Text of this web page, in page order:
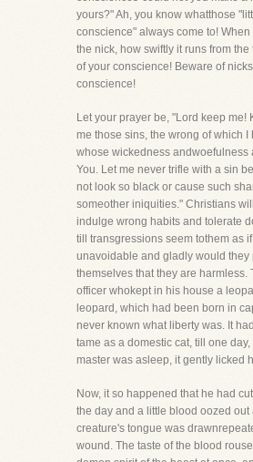
yours?" Ah, you know whatthose
conscience" always come to!
the nick, how swiftly it runs from the
of your conscience! Beware of
conscience!
Let your prayer be, "Lord keep me!
me those sins, the wrong of which I
whose wickedness andwoefulness
You. Let me never trifle with a sin
not look so black or cause such
someother iniquities." Christians
indulge wrong habits and tolerate
till transgressions seem tothem as
unavoidable and gladly would they
themselves that they are harmless.
officer whokept in his house a
leopard, which had been born in
never known what liberty was. It
tame as a domestic cat, till one
master was asleep, it gently licked
Now, it so happened that he had
the day and a little blood oozed out
creature's tongue was
wound. The taste of the blood